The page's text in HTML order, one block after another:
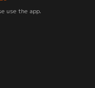
use the app.